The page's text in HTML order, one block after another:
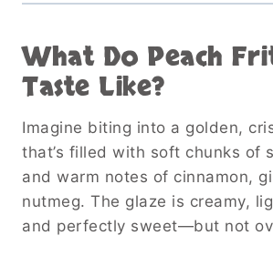
What Do Peach
Taste Like?
Imagine biting into a golden,
that’s filled with soft chunks of
and warm notes of cinnamon,
nutmeg. The glaze is creamy,
and perfectly sweet—but not